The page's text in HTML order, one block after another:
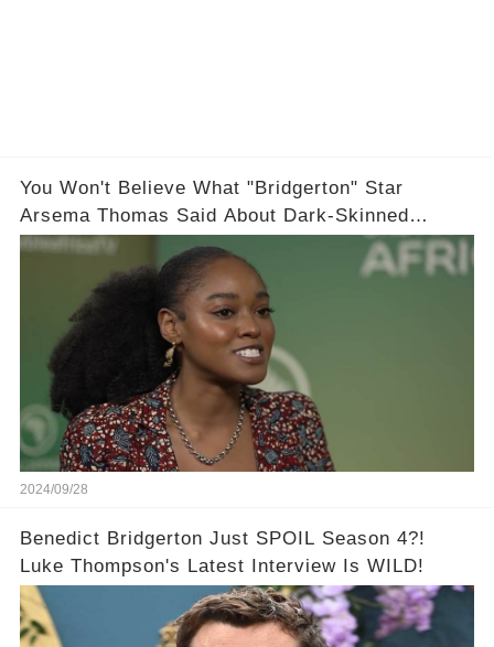
You Won't Believe What "Bridgerton" Star
Arsema Thomas Said About Dark-Skinned
Actresses in Hollywood
2024/09/28
Benedict Bridgerton Just SPOIL Season 4?!
Luke Thompson's Latest Interview Is WILD!